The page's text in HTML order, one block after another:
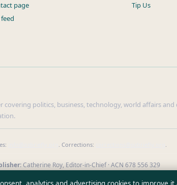
page
feed
Tip Us
politics, business, technology, world affairs
. Corrections: .
Catherine Roy, Editor-in-Chief · ACN 678 556 329
reporting · WorldRSS